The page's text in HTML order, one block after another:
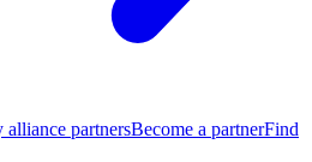
alliance partnersBecome a partnerFind